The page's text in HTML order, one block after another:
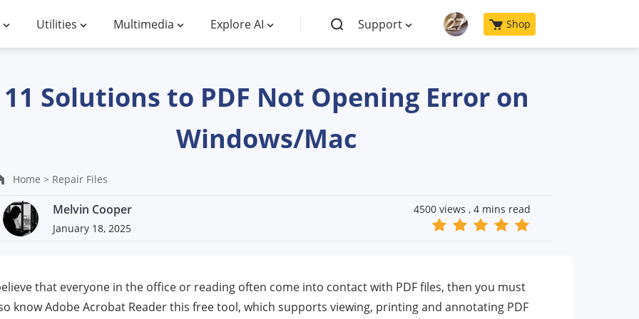
Utilities Multimedia Explore AI Support Shop
11 Solutions to PDF Not Opening Error on
Windows/Mac
Home > Repair Files
Melvin Cooper
January 18, 2025
4500 views , 4 mins read
that everyone in the office or reading often come into contact with PDF files, then you must
know Adobe Acrobat Reader this free tool, which supports viewing, printing and annotating PDF